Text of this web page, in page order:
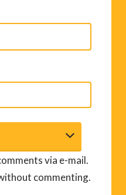
via e-mail.
commenting.